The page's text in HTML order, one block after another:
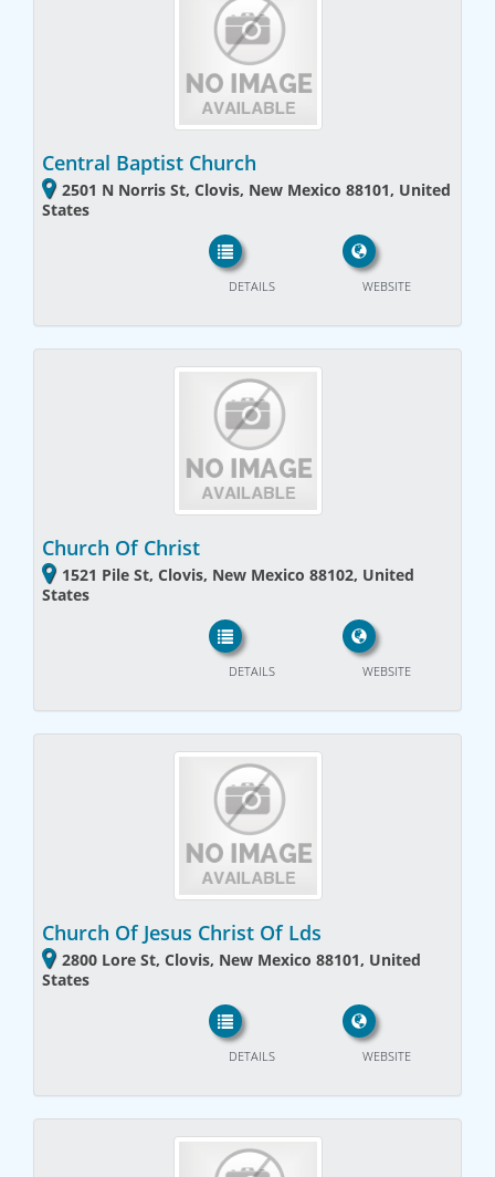
Central Baptist Church
2501 N Norris St, Clovis, New Mexico 88101, United
States
WEBSITE
DETAILS
Church Of Christ
1521 Pile St, Clovis, New Mexico 88102, United
States
WEBSITE
DETAILS
Church Of Jesus Christ Of Lds
2800 Lore St, Clovis, New Mexico 88101, United
States
WEBSITE
DETAILS